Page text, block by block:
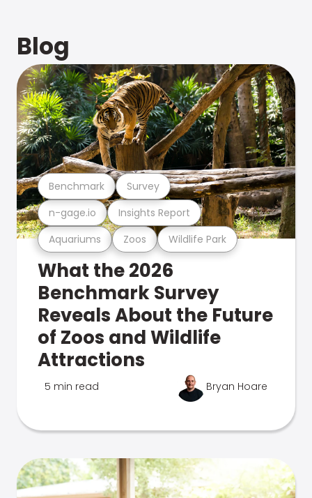
Blog
Aquariums Zoos Wildlife Park
n-gage.io Insights Report
Benchmark Survey
What the 2026
Benchmark Survey
Reveals About the Future
of Zoos and Wildlife
Attractions
5 min read Bryan Hoare